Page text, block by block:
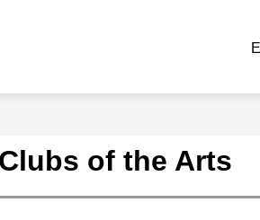
ACADEMIC
Clubs of the Arts